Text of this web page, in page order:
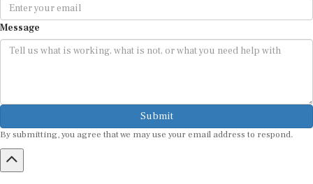
Message
Submit
By submitting, you agree that we may use your email address to respond.